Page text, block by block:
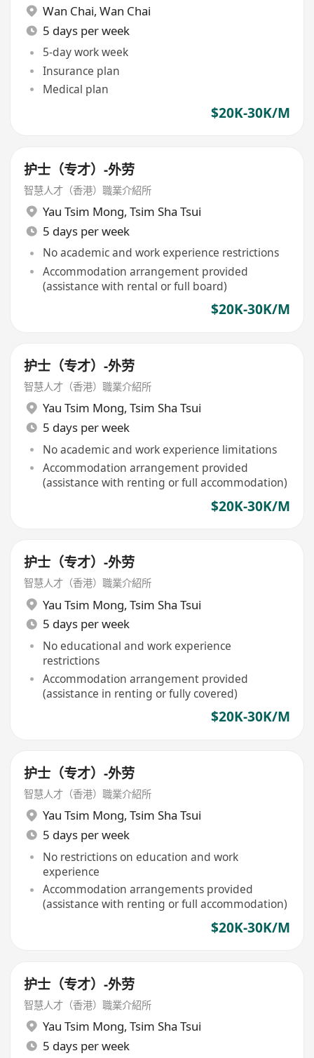
Wan Chai, Wan Chai
5 days per week
5-day work week
Insurance plan
Medical plan
$20K-30K/M
护士（专才）-外劳
智慧人才（香港）職業介紹所
Yau Tsim Mong, Tsim Sha Tsui
5 days per week
No academic and work experience restrictions
Accommodation arrangement provided
(assistance with rental or full board)
$20K-30K/M
护士（专才）-外劳
智慧人才（香港）職業介紹所
Yau Tsim Mong, Tsim Sha Tsui
5 days per week
No academic and work experience limitations
Accommodation arrangement provided
(assistance with renting or full accommodation)
$20K-30K/M
护士（专才）-外劳
智慧人才（香港）職業介紹所
Yau Tsim Mong, Tsim Sha Tsui
5 days per week
No educational and work experience
restrictions
Accommodation arrangement provided
(assistance in renting or fully covered)
$20K-30K/M
护士（专才）-外劳
智慧人才（香港）職業介紹所
Yau Tsim Mong, Tsim Sha Tsui
5 days per week
No restrictions on education and work
experience
Accommodation arrangements provided
(assistance with renting or full accommodation)
$20K-30K/M
护士（专才）-外劳
智慧人才（香港）職業介紹所
Yau Tsim Mong, Tsim Sha Tsui
5 days per week